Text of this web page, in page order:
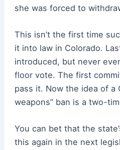
she was forced to
This isn’t the first time
it into law in Colorado.
introduced, but never
floor vote. The first
pass it. Now the idea of a
weapons” ban is a two-
You can bet that the
this again in the next